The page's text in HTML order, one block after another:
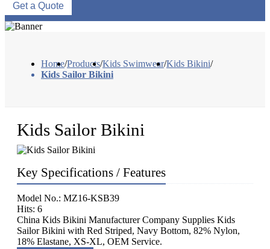
Get a Quote
Home/Products/Kids Swimwear/Kids Bikini/
Kids Sailor Bikini
Kids Sailor Bikini
Key Specifications / Features
Model No.: MZ16-KSB39
Hits: 6
China Kids Bikini Manufacturer Company Supplies Kids
Sailor Bikini with Red Striped, Navy Bottom, 82% Nylon,
18% Elastane, XS-XL, OEM Service.